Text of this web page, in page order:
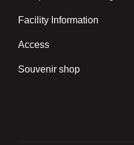
Facility Information
Access
Souvenir shop